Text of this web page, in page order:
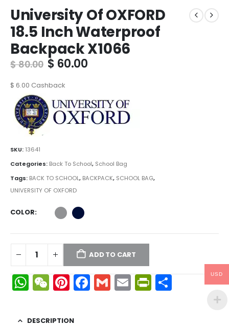
University Of OXFORD
18.5 Inch Waterproof
Backpack X1066
$80.00 Original
was:
$ 80.00.
$ 60.00Current
$ 60.00.
$ 6.00 Cashback
SKU: 13641
Categories: Back To School, School Bag
Tags: BACK TO SCHOOL, BACKPACK, SCHOOL BAG,
UNIVERSITY OF OXFORD
COLOR
ADD TO CART
WhatsApp
WeChat
Pinterest
Facebook
Gmail
EmailShare
DESCRIPTION
USD